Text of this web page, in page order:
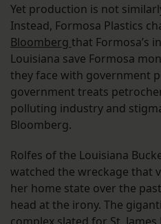
Yet production is not
Instead, Formosa Plastics
Bloomberg that Formosa’s
Louisiana save Formosa
they face with government
government treats
polluting industry and
Bloomberg.
Rolfes of the Louisiana
watched the wreckage that
her home state over the
head at the irony. The